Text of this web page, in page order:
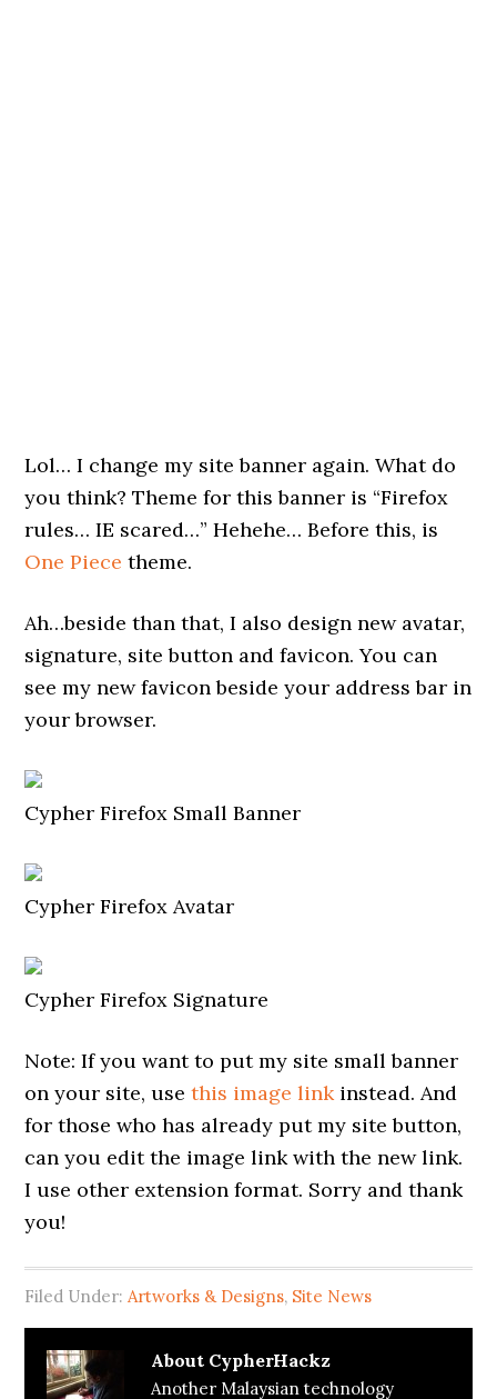
Lol… I change my site banner again. What do
you think? Theme for this banner is “Firefox
rules… IE scared…” Hehehe… Before this, is
One Piece theme.
Ah…beside than that, I also design new avatar,
signature, site button and favicon. You can
see my new favicon beside your address bar in
your browser.
Cypher Firefox Small Banner
Cypher Firefox Avatar
Cypher Firefox Signature
Note: If you want to put my site small banner
on your site, usethis image linkinstead. And
for those who has already put my site button,
can you edit the image link with the new link.
I use other extension format. Sorry and thank
you!
Filed Under:Artworks & Designs, Site News
About CypherHackz
Another Malaysian technology